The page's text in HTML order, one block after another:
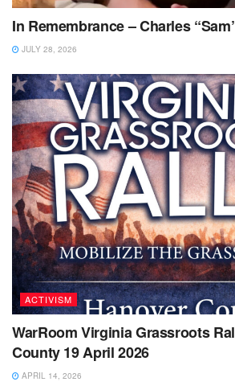
In Remembrance – Charles
JULY 28, 2026
ACTIVISM
WarRoom Virginia Grassroots
County 19 April 2026
APRIL 14, 2026